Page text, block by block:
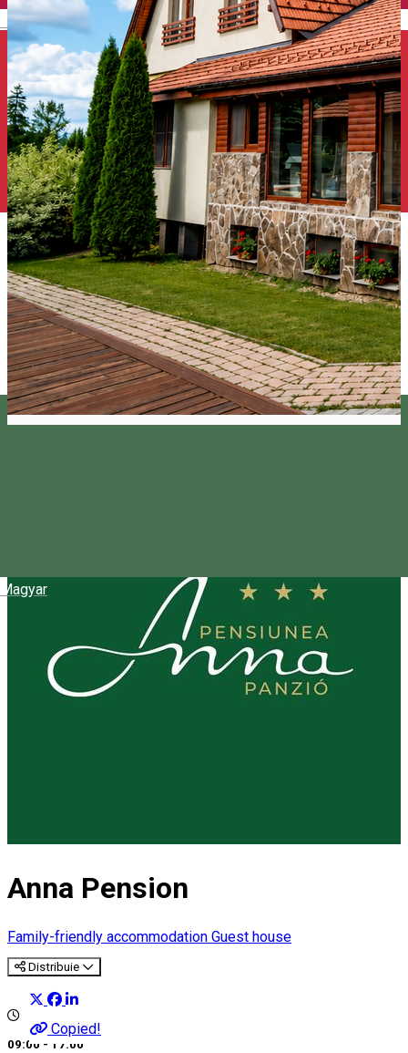
English
Magyar
Anna Pension
Family-friendly accommodation Guest house
Distribuie
Copied!
09:00 - 17:00